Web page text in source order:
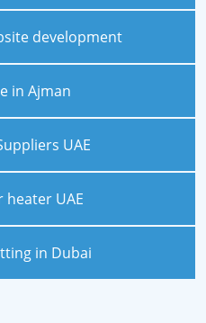
development
in Ajman
UAE
heater UAE
in Dubai